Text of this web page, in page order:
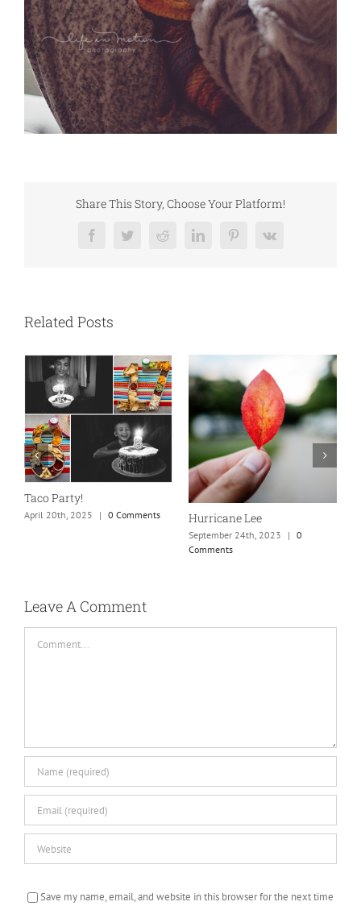
Share This Story, Choose Your Platform!
FacebookTwitterRedditLinkedInPinterest
Vk
Related Posts
Taco Party!
April 20th, 2025 | 0 Comments Hurricane Lee
September 24th, 2023 | 0
Comments
Leave A Comment
Save my name, email, and website in this browser for the next time